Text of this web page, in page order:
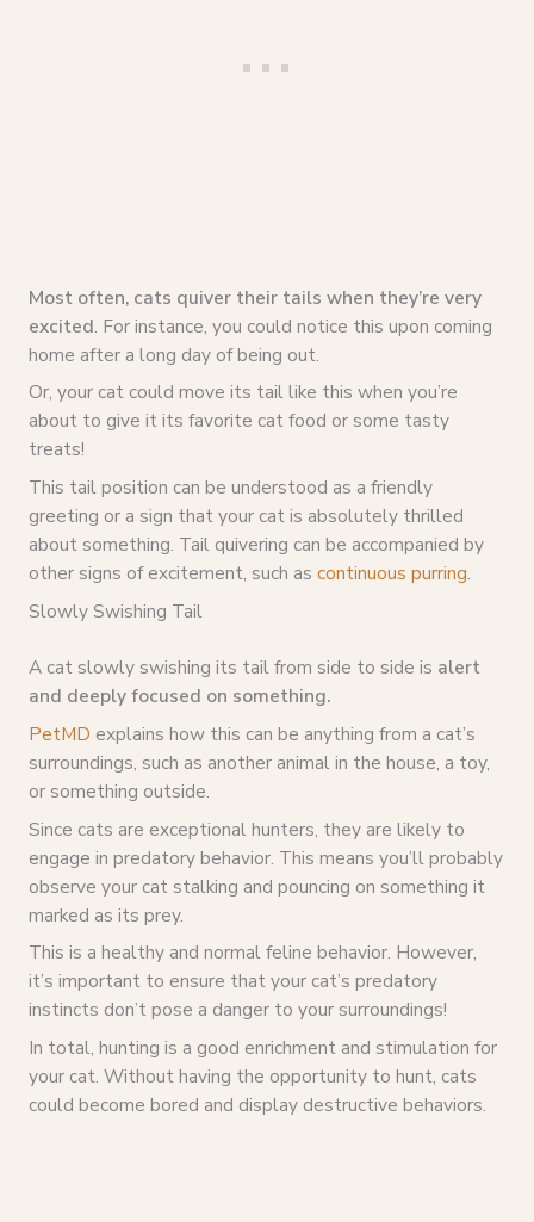
Most often, cats quiver their tails when they’re very
excited. For instance, you could notice this upon coming
home after a long day of being out.
Or, your cat could move its tail like this when you’re
about to give it its favorite cat food or some tasty
treats!
This tail position can be understood as a friendly
greeting or a sign that your cat is absolutely thrilled
about something. Tail quivering can be accompanied by
other signs of excitement, such as continuous purring.
Slowly Swishing Tail
A cat slowly swishing its tail from side to side is alert
and deeply focused on something.
PetMD explains how this can be anything from a cat’s
surroundings, such as another animal in the house, a toy,
or something outside.
Since cats are exceptional hunters, they are likely to
engage in predatory behavior. This means you’ll probably
observe your cat stalking and pouncing on something it
marked as its prey.
This is a healthy and normal feline behavior. However,
it’s important to ensure that your cat’s predatory
instincts don’t pose a danger to your surroundings!
In total, hunting is a good enrichment and stimulation for
your cat. Without having the opportunity to hunt, cats
could become bored and display destructive behaviors.